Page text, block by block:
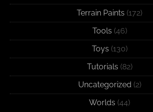
Terrain Paints (172)
Tools (46)
Toys (130)
Tutorials (82)
Uncategorized (2)
Worlds (44)